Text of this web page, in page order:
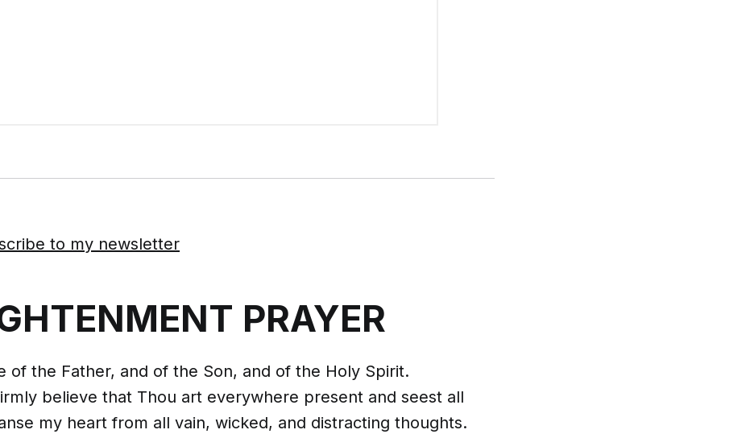
to my newsletter
PRAYER
of the Father, and of the Son, and of the Holy Spirit.
believe that Thou art everywhere present and seest all
my heart from all vain, wicked, and distracting thoughts.